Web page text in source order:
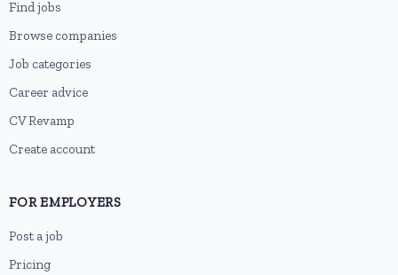
Find jobs
Browse companies
Job categories
Career advice
CV Revamp
Create account
FOR EMPLOYERS
Post a job
Pricing